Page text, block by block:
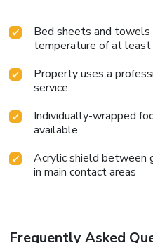
Bed sheets and towels
temperature of at
Property uses a
service
Individually-wrapped
available
Acrylic shield between
in main contact areas
Frequently Asked